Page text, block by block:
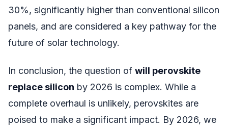
30%, significantly higher than conventional silicon
panels, and are considered a key pathway for the
future of solar technology.
In conclusion, the question of will perovskite
replace silicon by 2026 is complex. While a
complete overhaul is unlikely, perovskites are
poised to make a significant impact. By 2026, we